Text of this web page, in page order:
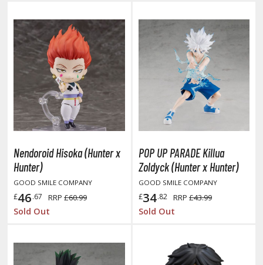
in the Franxx
A Live
in Dungeon
Slayer Kimetsu no Yaiba
Ball
Quest
Tail
of the North Star / Hokuto no Ken
Nendoroid Hisoka (Hunter x
Hunter)
GOOD SMILE COMPANY
£46.67 RRP £60.99
Sold Out
POP UP PARADE Killua
Zoldyck (Hunter x Hunter)
GOOD SMILE COMPANY
£34.82 RRP £43.99
Sold Out